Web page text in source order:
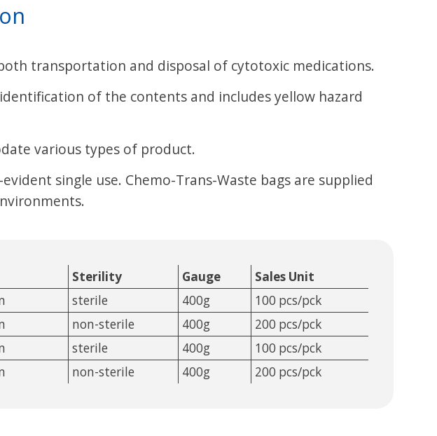
transportation and disposal of cytotoxic medications.
of the contents and includes yellow hazard
various types of product.
single use. Chemo-Trans-Waste bags are supplied
Sterility Gauge
Sales Unit
sterile 400g
100 pcs/pck
non-sterile 400g
200 pcs/pck
sterile 400g
100 pcs/pck
non-sterile 400g 200 pcs/pck